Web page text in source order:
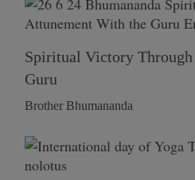
Spiritual Victory
Guru
Brother Bhumananda